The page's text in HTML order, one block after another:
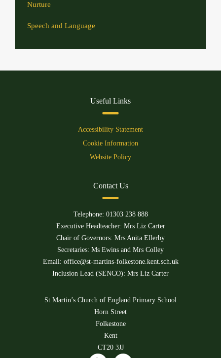
Nurture
Speech and Language
Useful Links
Accessibility Statement
Cookie Information
Website Policy
Contact Us
Telephone: 01303 238 888
Executive Headteacher: Mrs Liz Carter
Chair of Governors: Mrs Anita Ellerby
Secretaries: Ms Ewins and Mrs Colley
Email: office@st-martins-folkestone.kent.sch.uk
Inclusion Lead (SENCO): Mrs Liz Carter
St Martin’s Church of England Primary School
Horn Street
Folkestone
Kent
CT20 3JJ